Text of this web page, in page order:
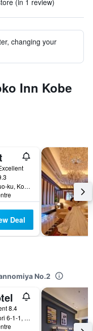
(in 1 review)
changing your
Inn Kobe
25 Kyomachi, Chuo-ku, Kobe, Japan
Deal
No.2
8.4
Chuo-ku Kumoidori 6-1-1, Kobe, Japan